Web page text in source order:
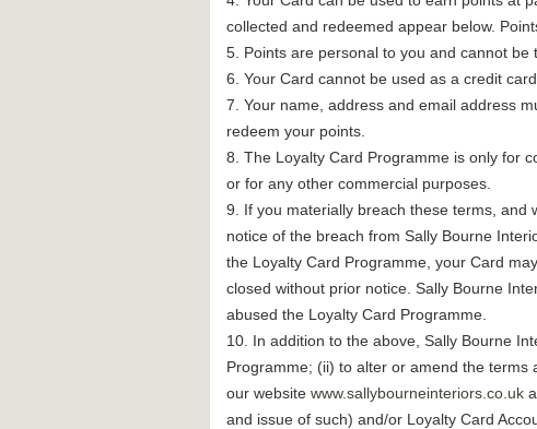
collected and redeemed appear below.
5. Points are personal to you and cannot
6. Your Card cannot be used as a credit
7. Your name, address and email address
redeem your points.
8. The Loyalty Card Programme is only for
or for any other commercial purposes.
9. If you materially breach these terms, and
notice of the breach from Sally Bourne
the Loyalty Card Programme, your Card
closed without prior notice. Sally Bourne
abused the Loyalty Card Programme.
10. In addition to the above, Sally Bourne
Programme; (ii) to alter or amend the
our website www.sallybourneinteriors.co.uk
and issue of such) and/or Loyalty Card